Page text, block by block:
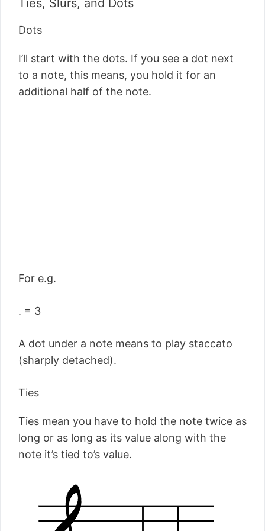
Dots
I’ll start with the dots. If you see a dot next
to a note, this means, you hold it for an
additional half of the note.
For e.g.
. = 3
A dot under a note means to play staccato
(sharply detached).
Ties
Ties mean you have to hold the note twice as
long or as long as its value along with the
note it’s tied to’s value.